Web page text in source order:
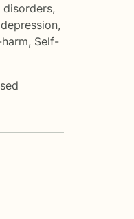
disorders,
,
, Self-